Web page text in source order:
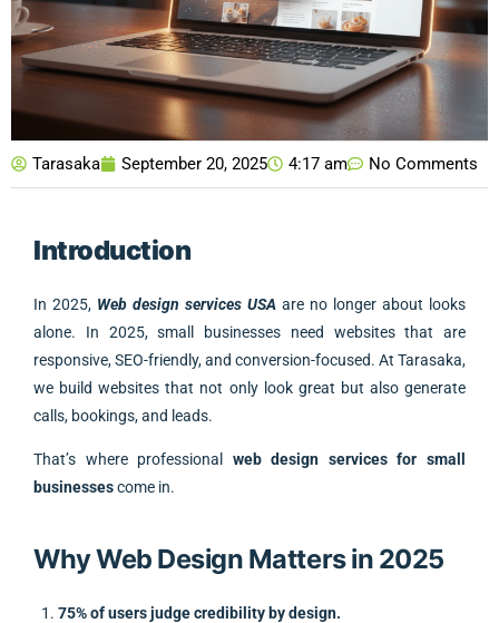
Tarasaka September 20, 2025 4:17 am No Comments
Introduction
In 2025, Web design services USA are no longer about looks
alone. In 2025, small businesses need websites that are
responsive, SEO-friendly, and conversion-focused. At Tarasaka,
we build websites that not only look great but also generate
calls, bookings, and leads.
That’s where professional web design services for small
businessescome in.
Why Web Design Matters in 2025
75% of users judge credibility by design.